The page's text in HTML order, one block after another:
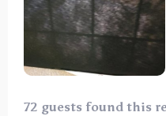
setting, which is great,
2, 4, or 8 hours. I just
Definitely recommend
72 guests found this